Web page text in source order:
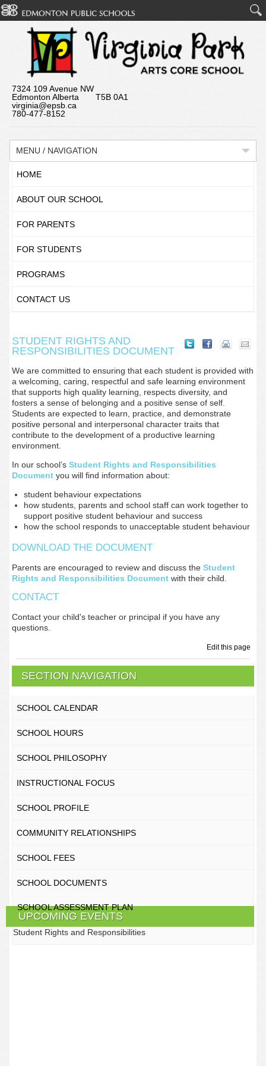
7324 109 Avenue NW
Edmonton Alberta T5B 0A1
virginia@epsb.ca
780-477-8152
MENU / NAVIGATION
HOME
ABOUT OUR SCHOOL
FOR PARENTS
FOR STUDENTS
PROGRAMS
CONTACT US
STUDENT RIGHTS AND
RESPONSIBILITIES DOCUMENT
We are committed to ensuring that each student is provided with
a welcoming, caring, respectful and safe learning environment
that supports high quality learning, respects diversity, and
fosters a sense of belonging and a positive sense of self.
Students are expected to learn, practice, and demonstrate
positive personal and interpersonal character traits that
contribute to the development of a productive learning
environment.
In our school’s Student Rights and Responsibilities
Documentyou will find information about:
student behaviour expectations
how students, parents and school staff can work together to
support positive student behaviour and success
how the school responds to unacceptable student behaviour
DOWNLOAD THE DOCUMENT
Parents are encouraged to review and discuss the Student
Rights and Responsibilities Documentwith their child.
CONTACT
Contact your child's teacher or principal if you have any
questions.
Edit this page
SECTION NAVIGATION
SCHOOL CALENDAR
SCHOOL HOURS
SCHOOL PHILOSOPHY
INSTRUCTIONAL FOCUS
SCHOOL PROFILE
COMMUNITY RELATIONSHIPS
SCHOOL FEES
SCHOOL DOCUMENTS
SCHOOL ASSESSMENT PLAN
Student Rights and Responsibilities
UPCOMING EVENTS